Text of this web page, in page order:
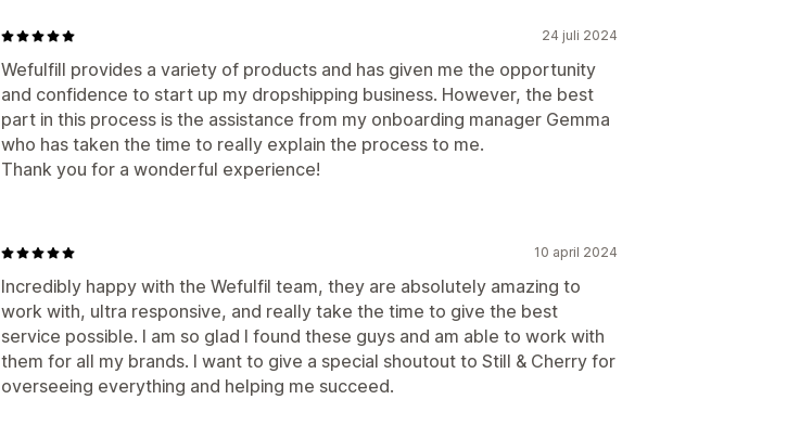
24 juli 2024
Wefulfill provides a variety of products and has given me the opportunity
and confidence to start up my dropshipping business. However, the best
part in this process is the assistance from my onboarding manager Gemma
who has taken the time to really explain the process to me.
Thank you for a wonderful experience!
10 april 2024
Incredibly happy with the Wefulfil team, they are absolutely amazing to
work with, ultra responsive, and really take the time to give the best
service possible. I am so glad I found these guys and am able to work with
them for all my brands. I want to give a special shoutout to Still & Cherry for
overseeing everything and helping me succeed.